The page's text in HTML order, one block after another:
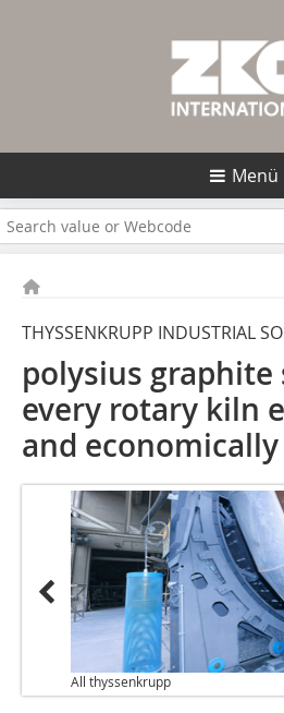
Menü
THYSSENKRUPP INDUSTRIAL
polysius graphite
every rotary kiln
and economically
All thyssenkrupp